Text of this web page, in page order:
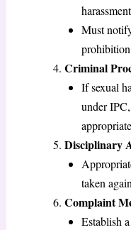
Must
Criminal
If sexual
under
Disciplinary
taken
Complaint
Establish